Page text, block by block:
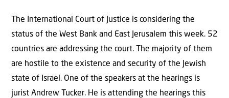
The International Court of Justice is considering the
status of the West Bank and East Jerusalem this week. 52
countries are addressing the court. The majority of them
are hostile to the existence and security of the Jewish
state of Israel. One of the speakers at the hearings is
jurist Andrew Tucker. He is attending the hearings this